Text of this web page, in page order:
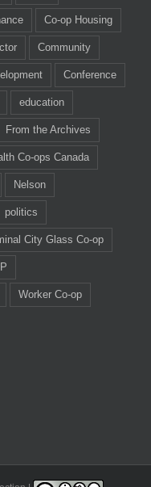
Co-op Housing
Community
Conference
education
From the Archives
Co-ops Canada
Nelson
politics
City Glass Co-op
Worker Co-op